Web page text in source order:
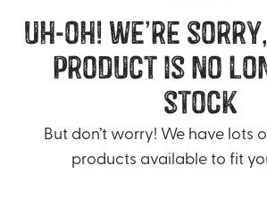
uh-oh! we’re
product is no
stock
But don’t worry! We have lots
products available to fit